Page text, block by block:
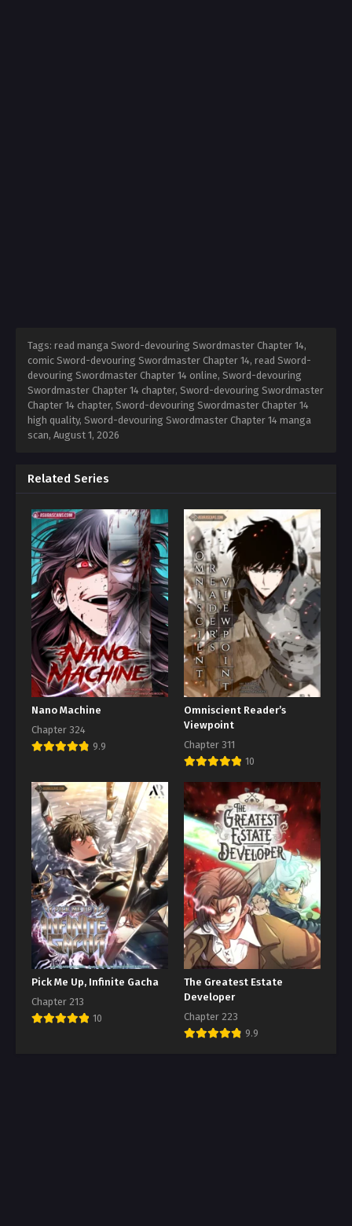
Tags: read manga Sword-devouring Swordmaster Chapter 14,
comic Sword-devouring Swordmaster Chapter 14, read Sword-
devouring Swordmaster Chapter 14 online, Sword-devouring
Swordmaster Chapter 14 chapter, Sword-devouring Swordmaster
Chapter 14 chapter, Sword-devouring Swordmaster Chapter 14
high quality, Sword-devouring Swordmaster Chapter 14 manga
scan, August 1, 2026
Related Series
Nano Machine
Chapter 324
9.9
Omniscient Reader’s
Viewpoint
Chapter 311
10
Pick Me Up, Infinite Gacha
Chapter 213
10
The Greatest Estate
Developer
Chapter 223
9.9